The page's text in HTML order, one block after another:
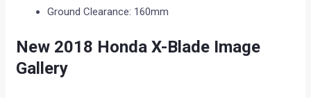
Ground Clearance: 160mm
New 2018 Honda X-Blade Image
Gallery